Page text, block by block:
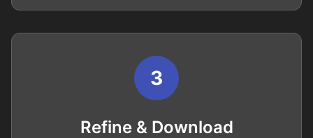
3
Refine & Download